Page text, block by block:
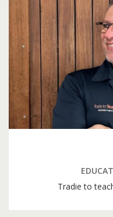
Tradie to